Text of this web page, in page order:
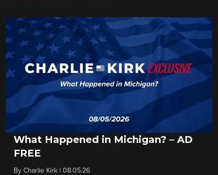
What Happened in Michigan? – AD
FREE
By Charlie Kirk 08.05.26